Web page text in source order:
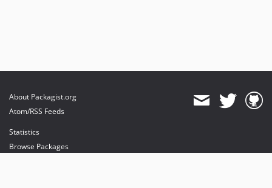
About Packagist.org
Atom/RSS Feeds
Statistics
Browse Packages